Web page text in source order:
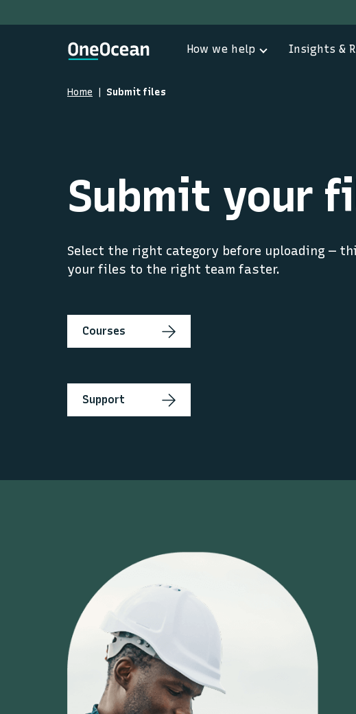
How we help Insights &
Home Submit files
Submit your
Select the right category before uploading —
your files to the right team faster.
Courses
Support